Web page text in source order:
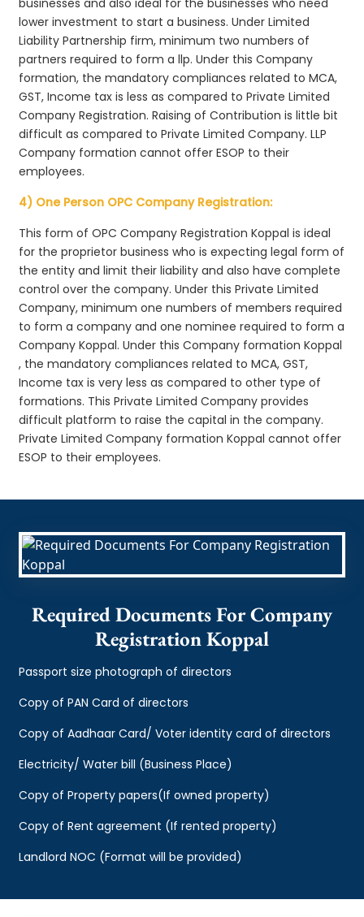
lower investment to start a business. Under Limited
Liability Partnership firm, minimum two numbers of
partners required to form a llp. Under this Company
formation, the mandatory compliances related to MCA,
GST, Income tax is less as compared to Private Limited
Company Registration. Raising of Contribution is little bit
difficult as compared to Private Limited Company. LLP
Company formation cannot offer ESOP to their
employees.
4) One Person OPC Company Registration:
This form of OPC Company Registration Koppal is ideal
for the proprietor business who is expecting legal form of
the entity and limit their liability and also have complete
control over the company. Under this Private Limited
Company, minimum one numbers of members required
to form a company and one nominee required to form a
Company Koppal. Under this Company formation Koppal
, the mandatory compliances related to MCA, GST,
Income tax is very less as compared to other type of
formations. This Private Limited Company provides
difficult platform to raise the capital in the company.
Private Limited Company formation Koppal cannot offer
ESOP to their employees.
Required Documents For Company
Registration Koppal
Passport size photograph of directors
Copy of PAN Card of directors
Copy of Aadhaar Card/ Voter identity card of directors
Electricity/ Water bill (Business Place)
Copy of Property papers(If owned property)
Copy of Rent agreement (If rented property)
Landlord NOC (Format will be provided)